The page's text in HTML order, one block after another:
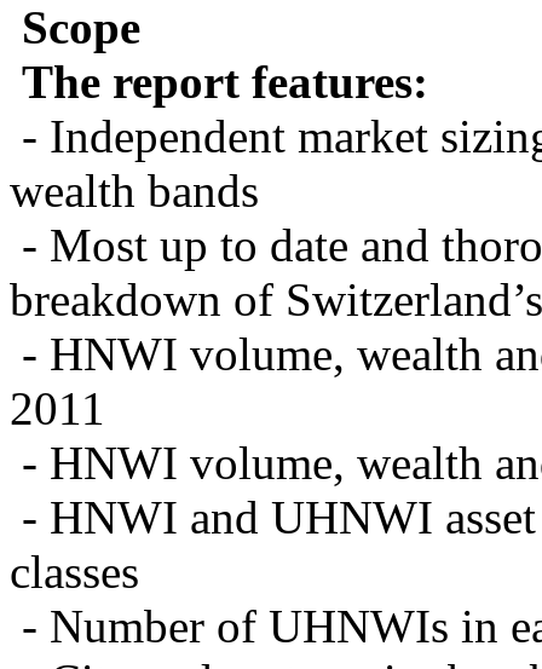
Scope
The report features:
- Independent market
wealth bands
- Most up to date and
breakdown of
- HNWI volume, wealth
2011
- HNWI volume, wealth
- HNWI and UHNWI asset
classes
- Number of UHNWIs in